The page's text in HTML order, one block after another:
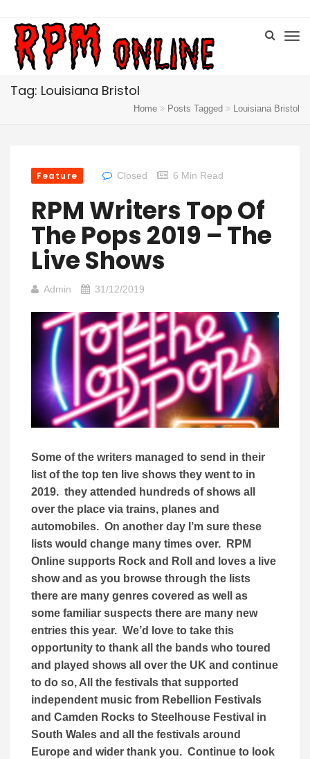
Tag: Louisiana Bristol
Home Posts Tagged Louisiana Bristol
Feature Closed 6 Min Read
RPM Writers Top Of
The Pops 2019 – The
Live Shows
Admin 31/12/2019
Some of the writers managed to send in their
list of the top ten live shows they went to in
2019. they attended hundreds of shows all
over the place via trains, planes and
automobiles. On another day I’m sure these
lists would change many times over. RPM
Online supports Rock and Roll and loves a live
show and as you browse through the lists
there are many genres covered as well as
some familiar suspects there are many new
entries this year. We’d love to take this
opportunity to thank all the bands who toured
and played shows all over the UK and continue
to do so, All the festivals that supported
independent music from Rebellion Festivals
and Camden Rocks to Steelhouse Festival in
South Wales and all the festivals around
Europe and wider thank you. Continue to look